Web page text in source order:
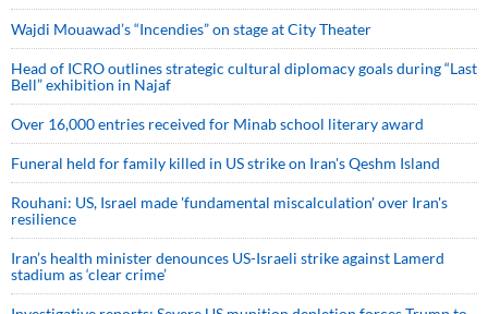
Wajdi Mouawad’s “Incendies” on stage at City Theater
Head of ICRO outlines strategic cultural diplomacy goals during “Last
Bell” exhibition in Najaf
Over 16,000 entries received for Minab school literary award
Funeral held for family killed in US strike on Iran's Qeshm Island
Rouhani: US, Israel made 'fundamental miscalculation' over Iran's
resilience
Iran’s health minister denounces US-Israeli strike against Lamerd
stadium as ‘clear crime’